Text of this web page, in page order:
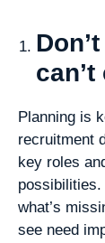
Planning is
recruitment
key roles
what’s
see need